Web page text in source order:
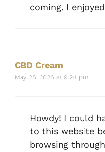
coming. I
CBD Cream
May 28, 2026 at 9:24 pm
Howdy! I could
to this website
browsing